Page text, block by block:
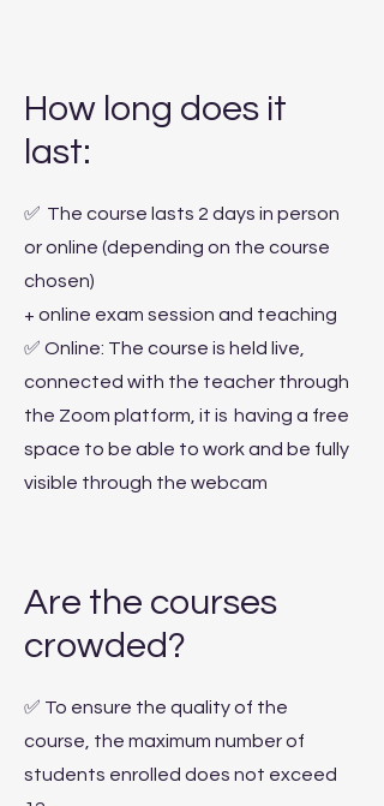
How long does it
last:
✅ The course lasts 2 days in person
or online (depending on the course
chosen)
+ online exam session and teaching
✅ Online: The course is held live,
connected with the teacher through
the Zoom platform, it is having a free
space to be able to work and be fully
visible through the webcam
Are the courses
crowded?
✅ To ensure the quality of the
course, the maximum number of
students enrolled does not exceed